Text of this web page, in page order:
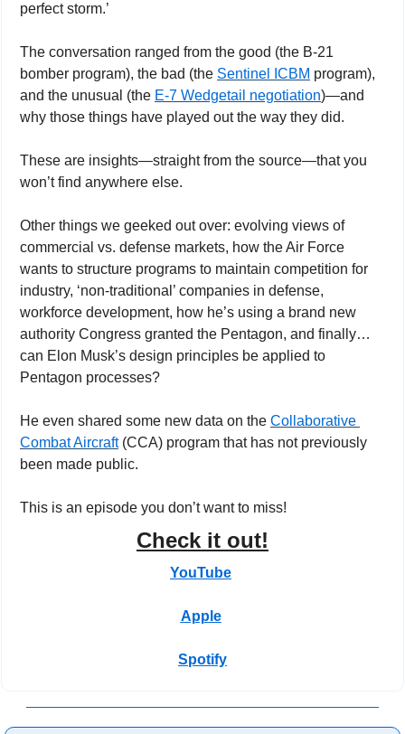
perfect storm.’
The conversation ranged from the good (the B-21
bomber program), the bad (the Sentinel ICBM program),
and the unusual (the E-7 Wedgetail negotiation)—and
why those things have played out the way they did.
These are insights—straight from the source—that you
won’t find anywhere else.
Other things we geeked out over: evolving views of
commercial vs. defense markets, how the Air Force
wants to structure programs to maintain competition for
industry, ‘non-traditional’ companies in defense,
workforce development, how he’s using a brand new
authority Congress granted the Pentagon, and finally…
can Elon Musk’s design principles be applied to
Pentagon processes?
He even shared some new data on the Collaborative
Combat Aircraft (CCA) program that has not previously
been made public.
This is an episode you don’t want to miss!
Check it out!
YouTube
Apple
Spotify